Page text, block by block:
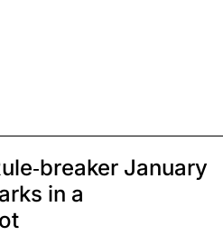
breaker January
in a